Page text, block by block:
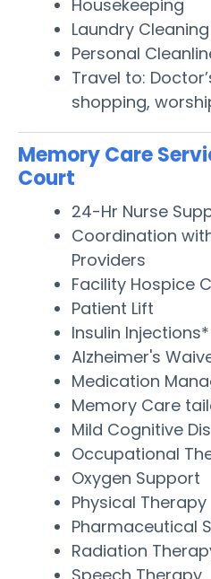
Housekeeping
Laundry Cleaning
Personal
Travel to:
shopping,
Memory Care
Court
24-Hr Nurse
Coordination
Providers
Facility Hospice
Patient Lift
Insulin Injections*
Alzheimer's
Medication
Memory Care
Mild Cognitive
Occupational
Oxygen Support
Physical Therapy
Pharmaceutical
Radiation